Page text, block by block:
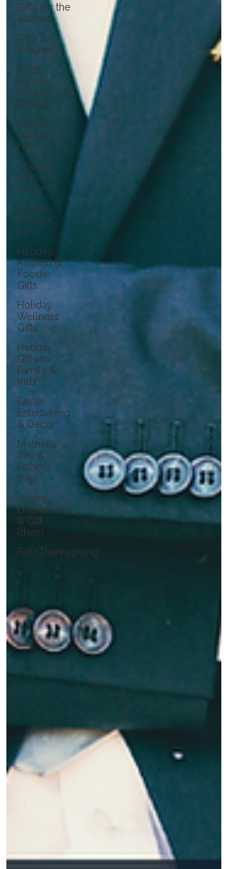
Gifts for the
Kitchen
Gifts for
Wellness
Most
Popular
Holiday Gift
Guides
Holiday
Gifts for
Her
Holiday
Gifts for
Home
Holiday
Gifts for
Him
Holiday
Kitchen &
Foodie
Gifts
Holiday
Wellness
Gifts
Holiday
Gifts for
Family &
Kids
Easter
Entertaining
& Decor!
Mother's
Day &
Father's
Day!
Spring
Entertaining
& Gift
Ideas!
Fall/Thanksgiving